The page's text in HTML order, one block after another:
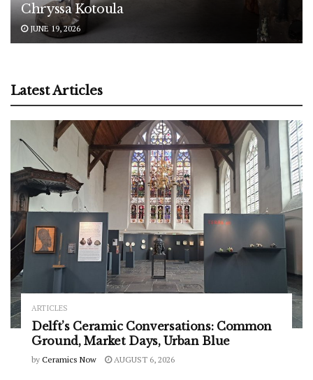
Chryssa Kotoula
JUNE 19, 2026
Latest Articles
ARTICLES
Delft’s Ceramic Conversations: Common
Ground, Market Days, Urban Blue
by Ceramics Now AUGUST 6, 2026